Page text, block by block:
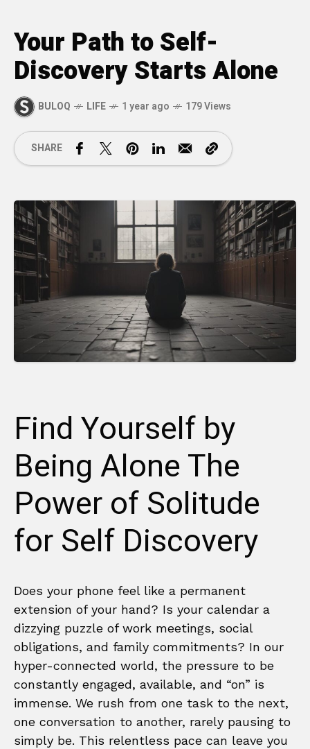
Your Path to Self-
Discovery Starts Alone
BULOQ LIFE 1 year ago 179 Views
SHARE
Find Yourself by
Being Alone The
Power of Solitude
for Self Discovery
Does your phone feel like a permanent
extension of your hand? Is your calendar a
dizzying puzzle of work meetings, social
obligations, and family commitments? In our
hyper-connected world, the pressure to be
constantly engaged, available, and “on” is
immense. We rush from one task to the next,
one conversation to another, rarely pausing to
simply be. This relentless pace can leave you